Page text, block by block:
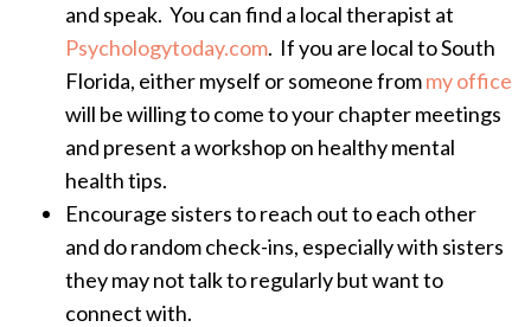
and speak. You can find a local therapist at
Psychologytoday.com. If you are local to South
Florida, either myself or someone frommy office
will be willing to come to your chapter meetings
and present a workshop on healthy mental
health tips.
Encourage sisters to reach out to each other
and do random check-ins, especially with sisters
they may not talk to regularly but want to
connect with.